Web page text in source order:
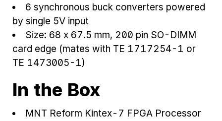
6 synchronous buck converters powered
by single 5V input
Size: 68 x 67.5 mm, 200 pin SO-DIMM
card edge (mates with TE 1717254-1 or
TE 1473005-1)
In the Box
MNT Reform Kintex-7 FPGA Processor